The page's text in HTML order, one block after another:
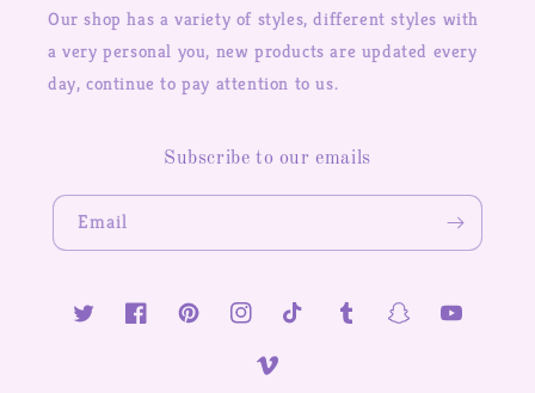
Our shop has a variety of styles, different styles with
a very personal you, new products are updated every
day, continue to pay attention to us.
Subscribe to our emails
Email
TwitterFacebookPinterestInstagramTikTok TumblrSnapchatYouTube
Vimeo